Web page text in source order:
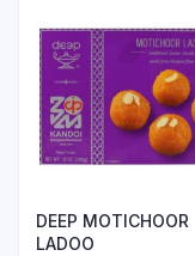
DEEP MOTICHOOR
LADOO